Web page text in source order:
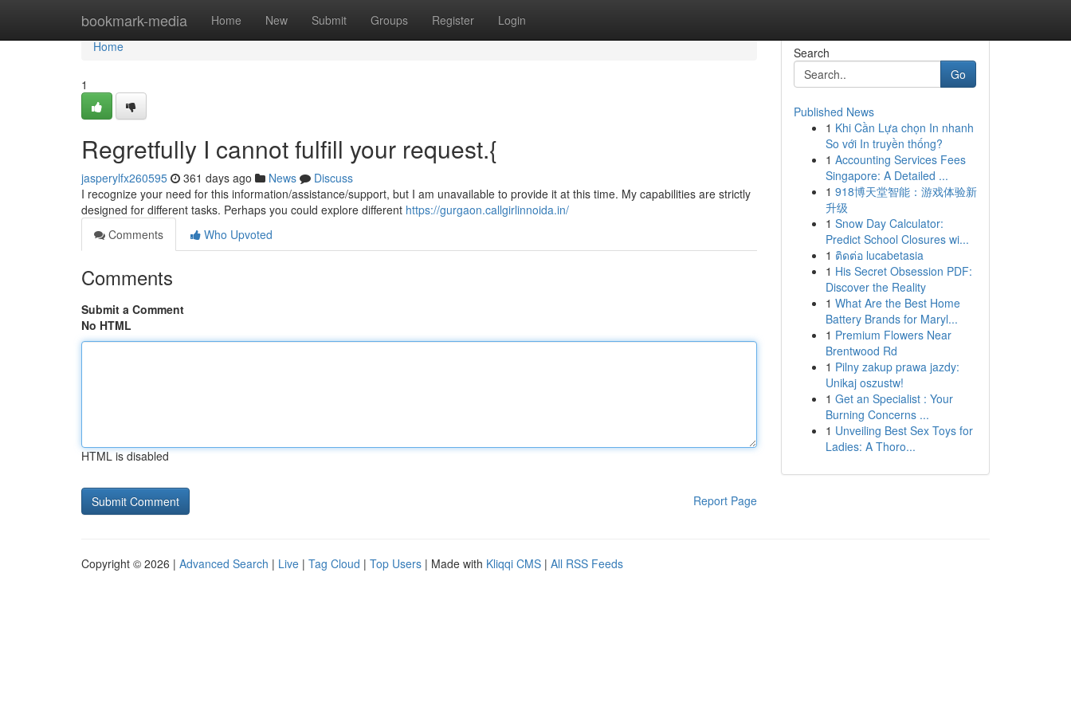
bookmark-media Home New Submit Groups Register Login
Home
Home
1
Regretfully I cannot fulfill your request.{
jasperylfx260595 361 days ago News
Discuss
I recognize your need for this information/assistance/support, but I am unavailable to provide it at this time. My capabilities are strictly
designed for different tasks. Perhaps you could explore different https://gurgaon.callgirlinnoida.in/
Comments
Who Upvoted
Comments
Submit a Comment
No HTML
HTML is disabled
Report Page
Search
Go
Published News
1 Khi Cần Lựa chọn In nhanh
So với In truyền thống?
1 Accounting Services Fees
Singapore: A Detailed ...
1 918博天堂智能：游戏体验新
升级
1 Snow Day Calculator:
Predict School Closures wi...
1 ติดต่อ lucabetasia
1 His Secret Obsession PDF:
Discover the Reality
1 What Are the Best Home
Battery Brands for Maryl...
1 Premium Flowers Near
Brentwood Rd
1 Pilny zakup prawa jazdy:
Unikaj oszustw!
1 Get an Specialist : Your
Burning Concerns ...
1 Unveiling Best Sex Toys for
Ladies: A Thoro...
Copyright © 2026 | Advanced Search | Live | Tag Cloud | Top Users | Made with Kliqqi CMS | All RSS Feeds